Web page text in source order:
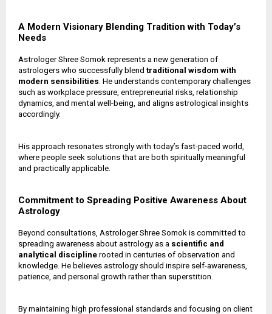
A Modern Visionary Blending Tradition with Today’s
Needs
Astrologer Shree Somok represents a new generation of
astrologers who successfully blend traditional wisdom with
modern sensibilities. He understands contemporary challenges
such as workplace pressure, entrepreneurial risks, relationship
dynamics, and mental well-being, and aligns astrological insights
accordingly.
His approach resonates strongly with today’s fast-paced world,
where people seek solutions that are both spiritually meaningful
and practically applicable.
Commitment to Spreading Positive Awareness About
Astrology
Beyond consultations, Astrologer Shree Somok is committed to
spreading awareness about astrology as a scientific and
analytical discipline rooted in centuries of observation and
knowledge. He believes astrology should inspire self-awareness,
patience, and personal growth rather than superstition.
By maintaining high professional standards and focusing on client